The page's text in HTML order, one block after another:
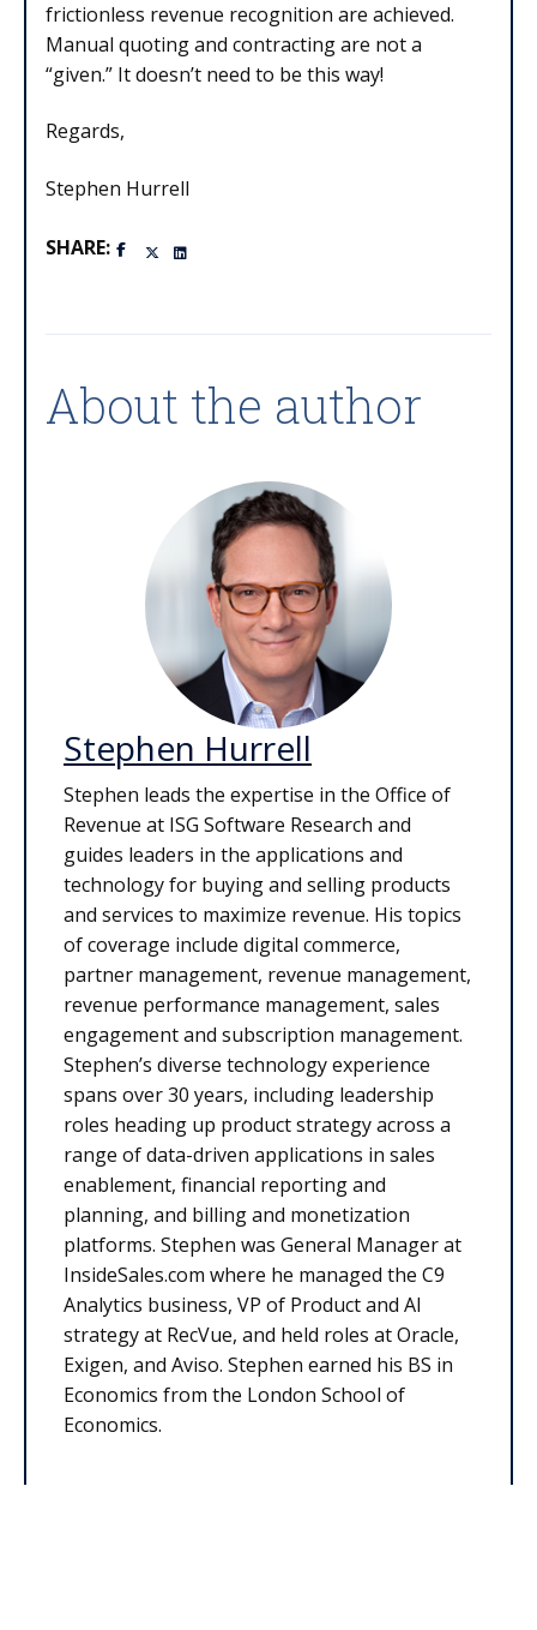
frictionless revenue recognition are achieved.
Manual quoting and contracting are not a
“given.” It doesn’t need to be this way!
Regards,
Stephen Hurrell
SHARE:
About the author
Stephen Hurrell
Stephen leads the expertise in the Office of
Revenue at ISG Software Research and
guides leaders in the applications and
technology for buying and selling products
and services to maximize revenue. His topics
of coverage include digital commerce,
partner management, revenue management,
revenue performance management, sales
engagement and subscription management.
Stephen’s diverse technology experience
spans over 30 years, including leadership
roles heading up product strategy across a
range of data-driven applications in sales
enablement, financial reporting and
planning, and billing and monetization
platforms. Stephen was General Manager at
InsideSales.com where he managed the C9
Analytics business, VP of Product and AI
strategy at RecVue, and held roles at Oracle,
Exigen, and Aviso. Stephen earned his BS in
Economics from the London School of
Economics.